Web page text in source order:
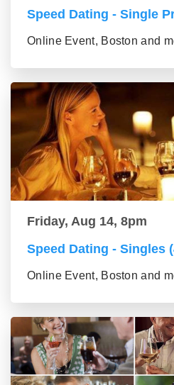
Speed Dating - Single
Online Event, Boston and
Friday, Aug 14, 8pm
Speed Dating - Singles
Online Event, Boston and